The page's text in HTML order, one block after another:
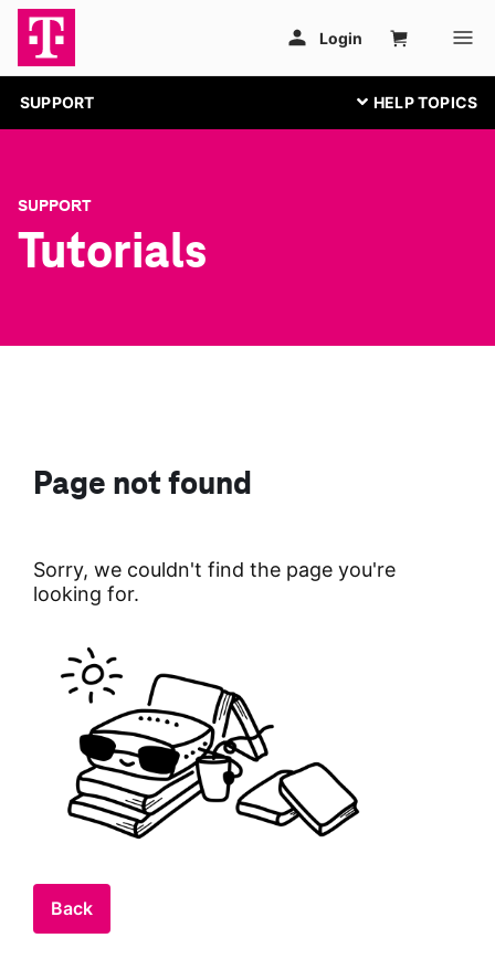
SUPPORT
SUPPORT
Tutorials